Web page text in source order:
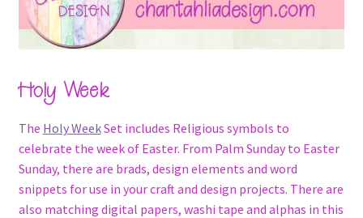
Holy Week
The Holy WeekSet includes Religious symbols to
celebrate the week of Easter. From Palm Sunday to Easter
Sunday, there are brads, design elements and word
snippets for use in your craft and design projects. There are
also matching digital papers, washi tape and alphas in this